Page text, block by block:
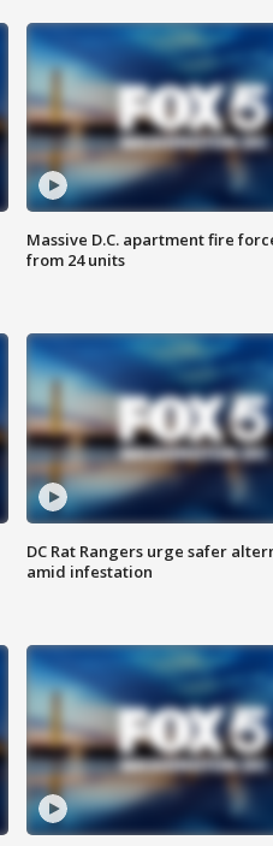
Massive D.C. apartment fire
from 24 units
DC Rat Rangers urge safer
amid infestation